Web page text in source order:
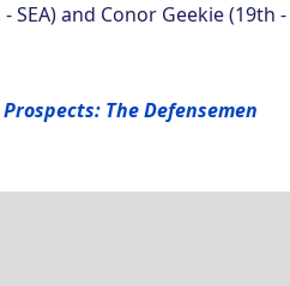
SEA) and Conor Geekie (19th -
Prospects: The Defensemen